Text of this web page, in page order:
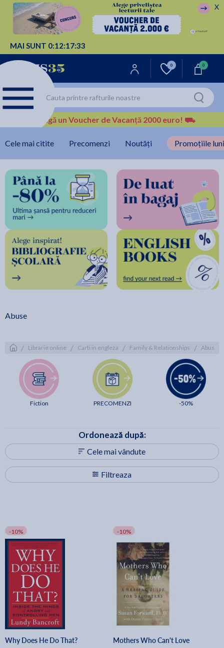
MAI SUNT 0:12:17:32
X
0 0
Câștigă un Voucher de Vacanță 2000 euro! ⛟
Cele mai citite Precomenzi Noutăți Promoțiile
Abuse
/ Librarie online / Carti in engleza / Family & Relationships / Abuse
Fiction PRECOMENZI -50%
Filtreaza
Ordonează după:
Cele mai vândute
-10%
Why Does He Do That?
-10%
Mothers Who Can't Love